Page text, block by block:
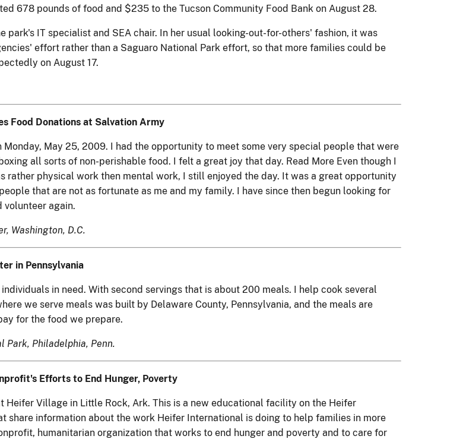
678 pounds of food and $235 to the Tucson Community Food Bank on August 28.
park's IT specialist and SEA chair. In her usual looking-out-for-others' fashion, it was
effort rather than a Saguaro National Park effort, so that more families could be
on August 17.
Food Donations at Salvation Army
May 25, 2009. I had the opportunity to meet some very special people that were
all sorts of non-perishable food. I felt a great joy that day. Read More Even though I
rather physical work then mental work, I still enjoyed the day. It was a great opportunity
that are not as fortunate as me and my family. I have since then begun looking for
volunteer again.
Washington, D.C.
in Pennsylvania
in need. With second servings that is about 200 meals. I help cook several
we serve meals was built by Delaware County, Pennsylvania, and the meals are
for the food we prepare.
Park, Philadelphia, Penn.
Efforts to End Hunger, Poverty
Heifer Village in Little Rock, Ark. This is a new educational facility on the Heifer
share information about the work Heifer International is doing to help families in more
humanitarian organization that works to end hunger and poverty and to care for